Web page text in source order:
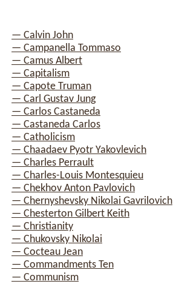
— Calvin John
— Campanella Tommaso
— Camus Albert
— Capitalism
— Capote Truman
— Carl Gustav Jung
— Carlos Castaneda
— Castaneda Carlos
— Catholicism
— Chaadaev Pyotr Yakovlevich
— Charles Perrault
— Charles-Louis Montesquieu
— Chekhov Anton Pavlovich
— Chernyshevsky Nikolai Gavrilovich
— Chesterton Gilbert Keith
— Christianity
— Chukovsky Nikolai
— Cocteau Jean
— Commandments Ten
— Communism